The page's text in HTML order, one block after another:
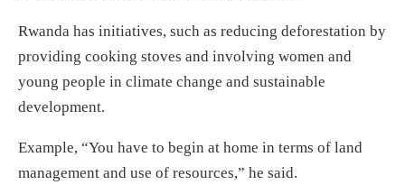
Rwanda has initiatives, such as reducing deforestation by
providing cooking stoves and involving women and
young people in climate change and sustainable
development.
Example, “You have to begin at home in terms of land
management and use of resources,” he said.